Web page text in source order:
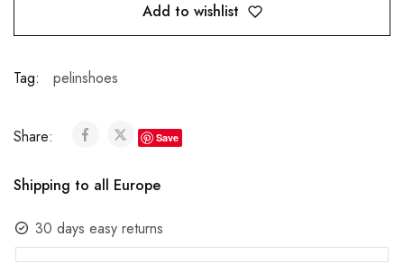
Add to wishlist
Tag: pelinshoes
Share: Save
Shipping to all Europe
30 days easy returns